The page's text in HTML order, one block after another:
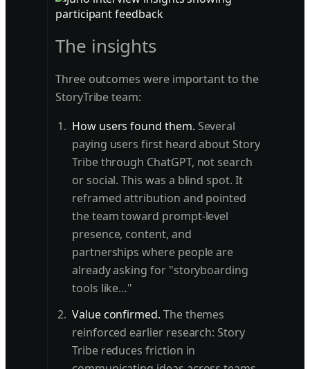
The insights
Three outcomes were important to the
StoryTribe team:
How users found them. Several
paying users first heard about Story
Tribe through ChatGPT, not search
or social. This was a blind spot. It
reframed attribution and pointed
the team toward prompt-level
presence, content, and
partnerships where people are
already asking for "storyboarding
tools like…"
Value confirmed. The themes
reinforced earlier research: Story
Tribe reduces friction in